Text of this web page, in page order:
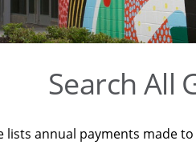
Search All
lists annual payments made